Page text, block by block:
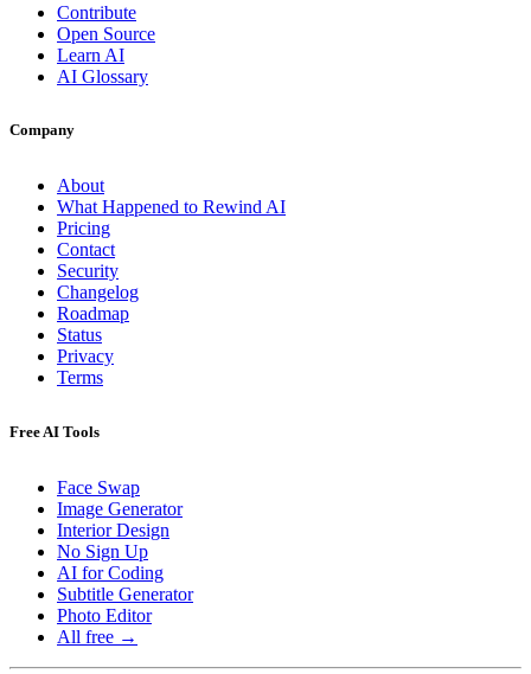
Contribute
Open Source
Learn AI
AI Glossary
Company
About
What Happened to Rewind AI
Pricing
Contact
Security
Changelog
Roadmap
Status
Privacy
Terms
Free AI Tools
Face Swap
Image Generator
Interior Design
No Sign Up
AI for Coding
Subtitle Generator
Photo Editor
All free →